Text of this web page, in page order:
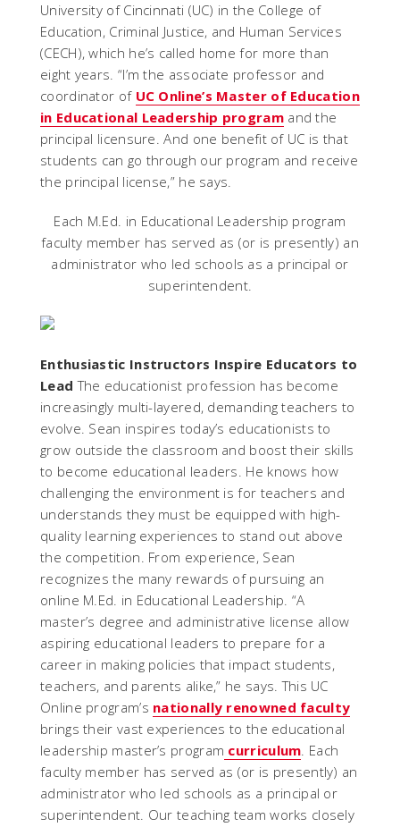
University of Cincinnati (UC) in the College of
Education, Criminal Justice, and Human Services
(CECH), which he’s called home for more than
eight years. “I’m the associate professor and
coordinator of UC Online’s Master of Education
in Educational Leadership programand the
principal licensure. And one benefit of UC is that
students can go through our program and receive
the principal license,” he says.
Each M.Ed. in Educational Leadership program
faculty member has served as (or is presently) an
administrator who led schools as a principal or
superintendent.
Enthusiastic Instructors Inspire Educators to
Lead The educationist profession has become
increasingly multi-layered, demanding teachers to
evolve. Sean inspires today’s educationists to
grow outside the classroom and boost their skills
to become educational leaders. He knows how
challenging the environment is for teachers and
understands they must be equipped with high-
quality learning experiences to stand out above
the competition. From experience, Sean
recognizes the many rewards of pursuing an
online M.Ed. in Educational Leadership. “A
master’s degree and administrative license allow
aspiring educational leaders to prepare for a
career in making policies that impact students,
teachers, and parents alike,” he says. This UC
Online program’s nationally renowned faculty
brings their vast experiences to the educational
leadership master’s program curriculum. Each
faculty member has served as (or is presently) an
administrator who led schools as a principal or
superintendent. Our teaching team works closely